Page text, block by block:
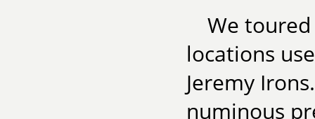
We
locations
Jeremy
numinous